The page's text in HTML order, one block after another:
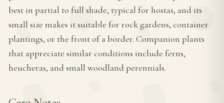
best in partial to full shade, typical for hostas, and its
small size makes it suitable for rock gardens, container
plantings, or the front of a border. Companion plants
that appreciate similar conditions include ferns,
heucheras, and small woodland perennials.